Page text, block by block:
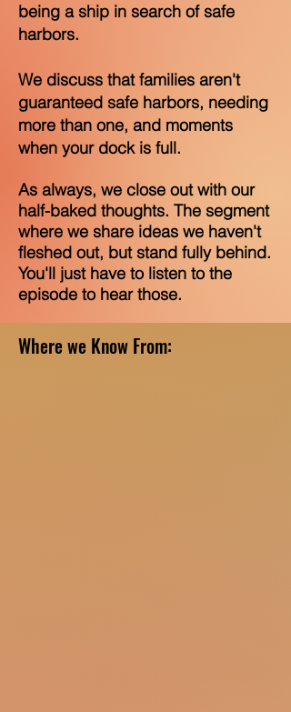
being a ship in search of safe
harbors.
We discuss that families aren't
guaranteed safe harbors, needing
more than one, and moments
when your dock is full.
As always, we close out with our
half-baked thoughts. The segment
where we share ideas we haven't
fleshed out, but stand fully behind.
You'll just have to listen to the
episode to hear those.
Where we Know From: